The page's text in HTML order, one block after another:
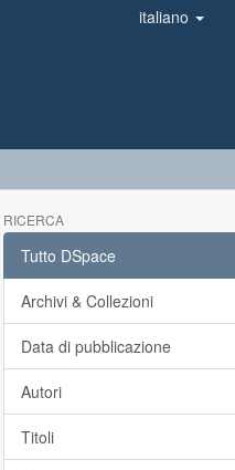
italiano
RICERCA
Tutto DSpace
Archivi & Collezioni
Data di pubblicazione
Autori
Titoli